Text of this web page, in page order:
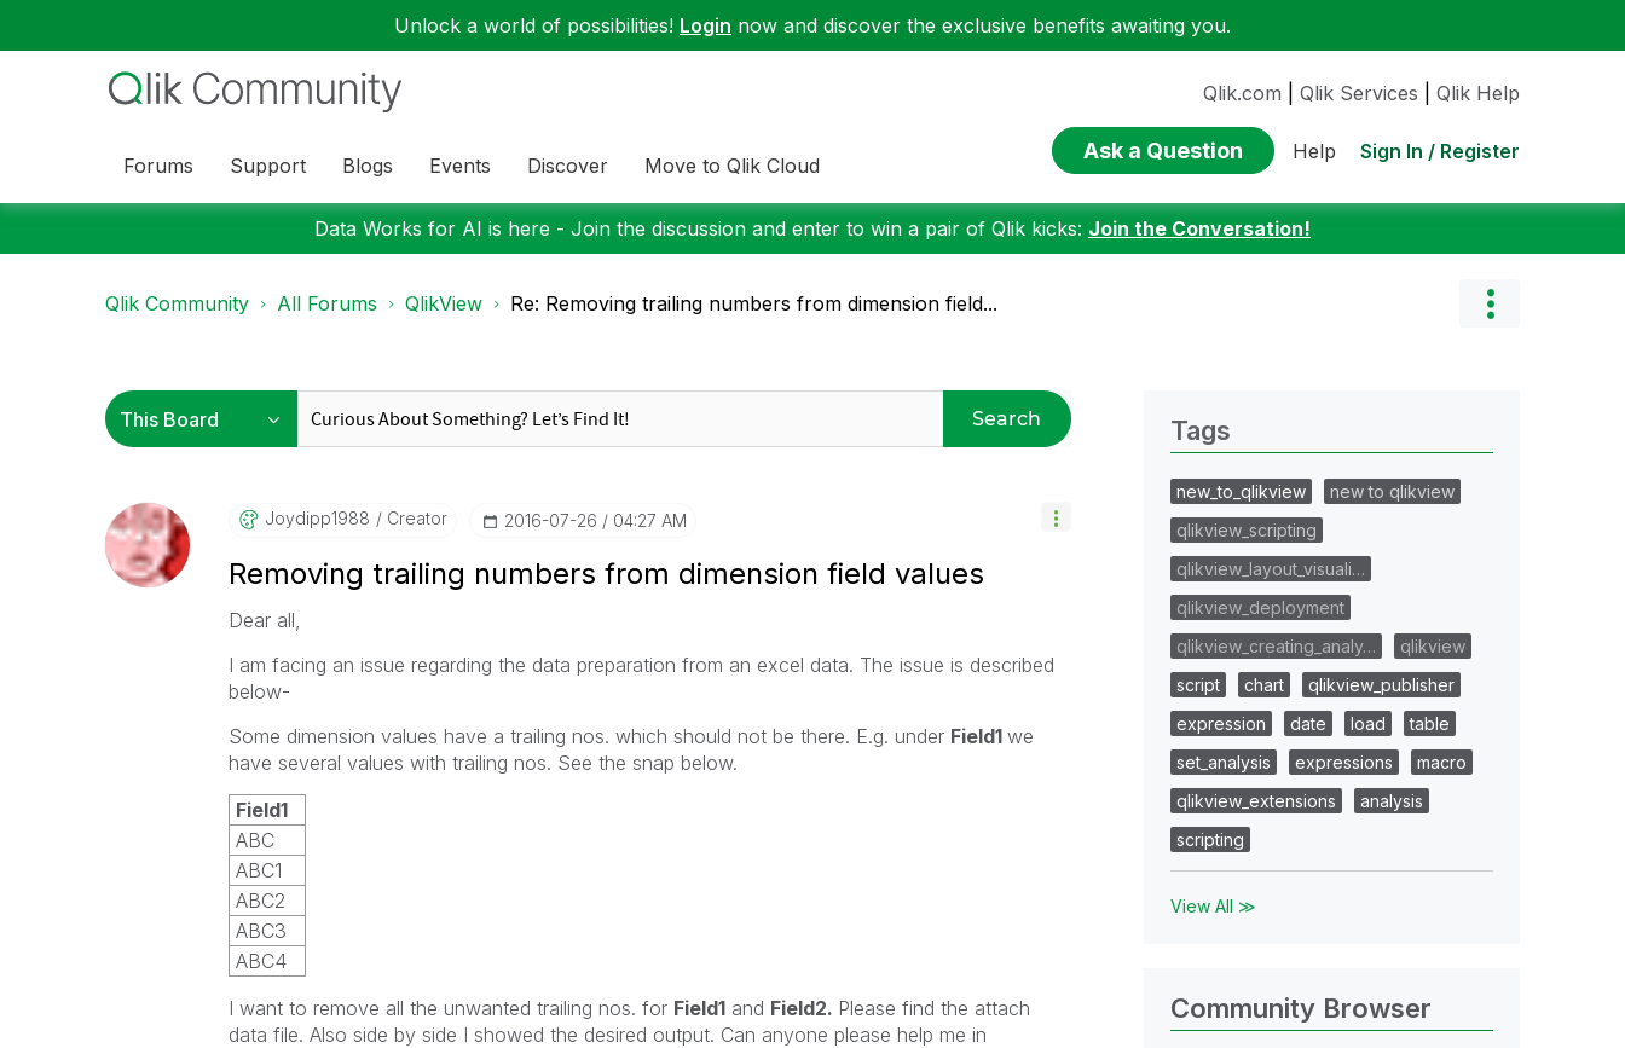
Unlock a world of possibilities! Login now and discover the exclusive benefits awaiting you.
Forums Support Blogs Events Discover Move to Qlik Cloud
Qlik.com Qlik Services Qlik Help
Ask a Question Help Sign In / Register
Data Works for AI is here - Join the discussion and enter to win a pair of Qlik kicks: Join the Conversation!
Qlik Community All Forums QlikView Re: Removing trailing numbers from dimension field...
Search
Joydipp1988 Creator ‎2016-07-26 04:27 AM
Removing trailing numbers from dimension field values
Dear all,
I am facing an issue regarding the data preparation from an excel data. The issue is described
below-
Some dimension values have a trailing nos. which should not be there. E.g. under Field1 we
have several values with trailing nos. See the snap below.
Field1
ABC
ABC1
ABC2
ABC3
ABC4
I want to remove all the unwanted trailing nos. for Field1and Field2. Please find the attach
data file. Also side by side I showed the desired output. Can anyone please help me in
Tags
new_to_qlikview
new to qlikview
qlikview_scripting
qlikview_layout_visuali…
qlikview_deployment
qlikview_creating_analy…
qlikview
script
chart
qlikview_publisher
expression
date load
table
set_analysis
expressions
macro
qlikview_extensions
analysis
scripting
View All ≫
Community Browser